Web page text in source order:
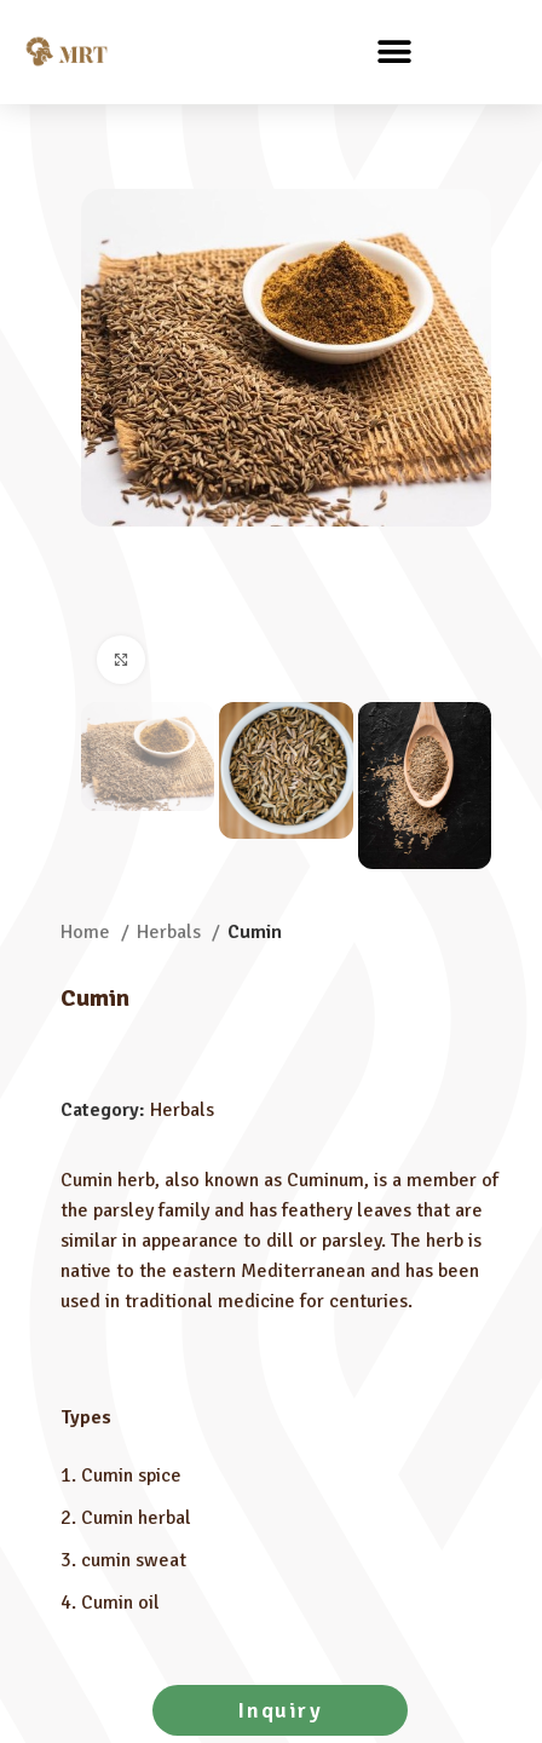
Home Herbals Cumin
Cumin
Category: Herbals
Cumin herb, also known as Cuminum, is a member of
the parsley family and has feathery leaves that are
similar in appearance to dill or parsley. The herb is
native to the eastern Mediterranean and has been
used in traditional medicine for centuries.
Types
Cumin spice
Cumin herbal
cumin sweat
Cumin oil
Inquiry